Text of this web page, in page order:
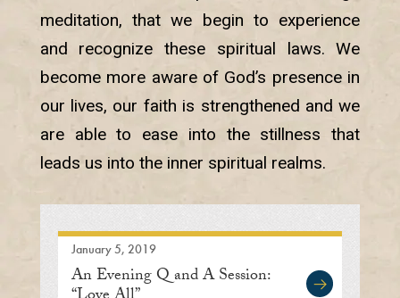
meditation, that we begin to experience
and recognize these spiritual laws. We
become more aware of God’s presence in
our lives, our faith is strengthened and we
are able to ease into the stillness that
leads us into the inner spiritual realms.
January 5, 2019
An Evening Q and A Session: